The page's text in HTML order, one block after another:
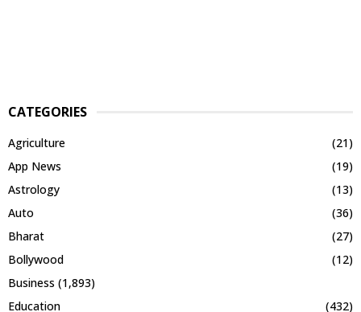
CATEGORIES
Agriculture
(21)
App News
(19)
Astrology
(13)
Auto
(36)
Bharat
(27)
Bollywood
(12)
Business (1,893)
Education
(432)